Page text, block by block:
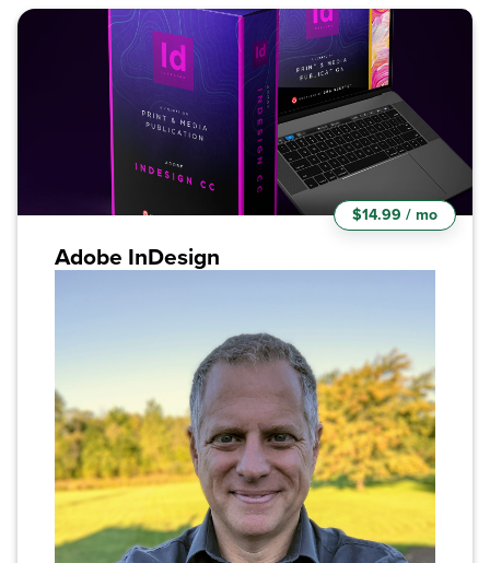
Adobe InDesign
$14.99 / mo